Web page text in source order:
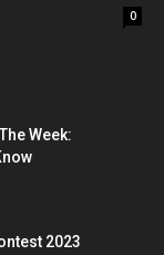
0
Week:
2023